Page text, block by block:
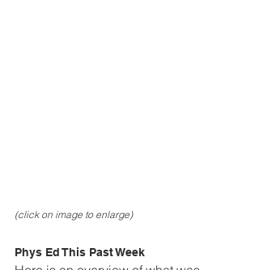
(click on image to enlarge)
Phys Ed This Past Week